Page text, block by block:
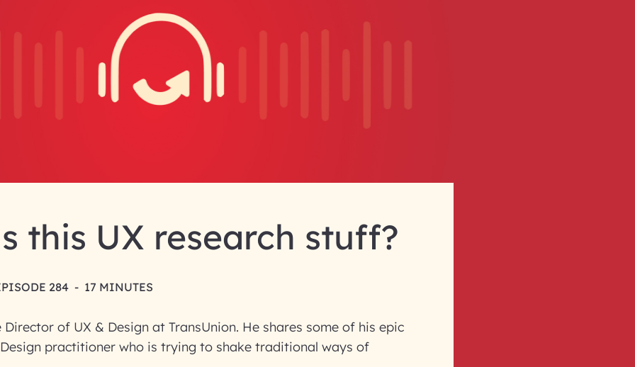
this UX research stuff?
284 - 17 MINUTES
Director of UX & Design at TransUnion. He shares some of his epic
practitioner who is trying to shake traditional ways of